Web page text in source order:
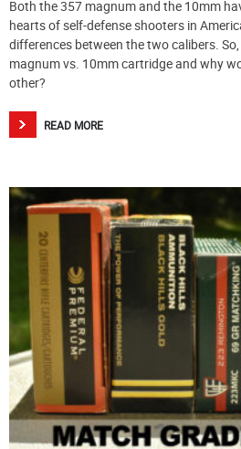
Both the 357 magnum and the 10mm
hearts of self-defense shooters in
differences between the two calibers.
magnum vs. 10mm cartridge and why
other?
READ MORE